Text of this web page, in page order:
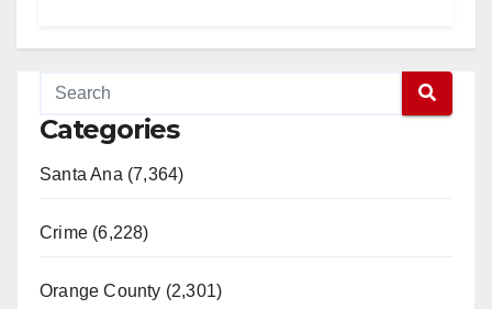
Categories
Santa Ana (7,364)
Crime (6,228)
Orange County (2,301)